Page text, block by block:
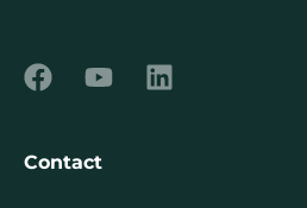
Contact